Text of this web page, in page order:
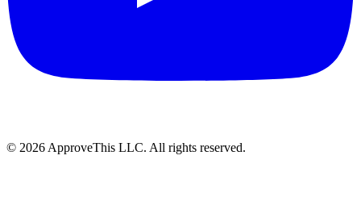
© 2026 ApproveThis LLC. All rights reserved.